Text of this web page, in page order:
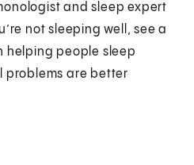
and sleep expert
not sleeping well, see a
helping people sleep
problems are better